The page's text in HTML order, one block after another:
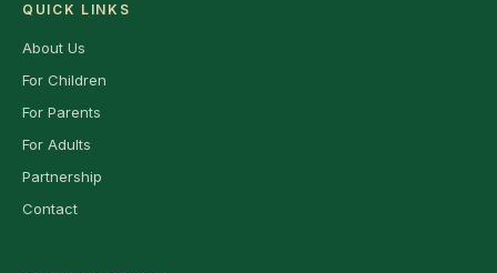
QUICK LINKS
About Us
For Children
For Parents
For Adults
Partnership
Contact